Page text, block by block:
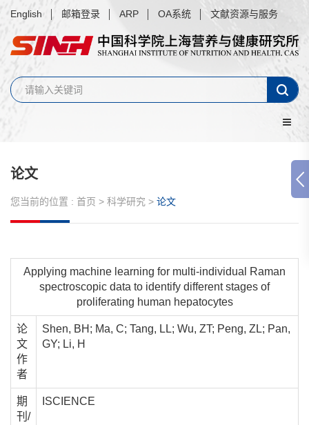
English 邮箱登录 ARP OA系统 文献资源与服务
论文
您当前的位置 : 首页 > 科学研究 > 论文
Applying machine learning for multi-individual Raman
spectroscopic data to identify different stages of
proliferating human hepatocytes
论
文
作
者
Shen, BH; Ma, C; Tang, LL; Wu, ZT; Peng, ZL; Pan,
GY; Li, H
期
刊/
ISCIENCE